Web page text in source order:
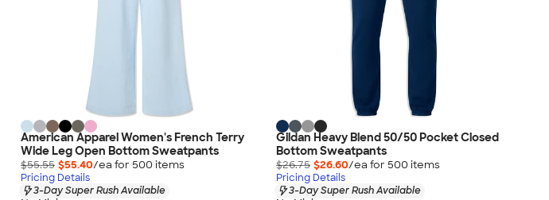
American Apparel Women's French Terry
Wide Leg Open Bottom Sweatpants
$55.55 $55.40/ea for 500 items
Pricing Details
3-Day Super Rush Available
Gildan Heavy Blend 50/50 Pocket Closed
Bottom Sweatpants
$26.75 $26.60/ea for 500 items
Pricing Details
3-Day Super Rush Available